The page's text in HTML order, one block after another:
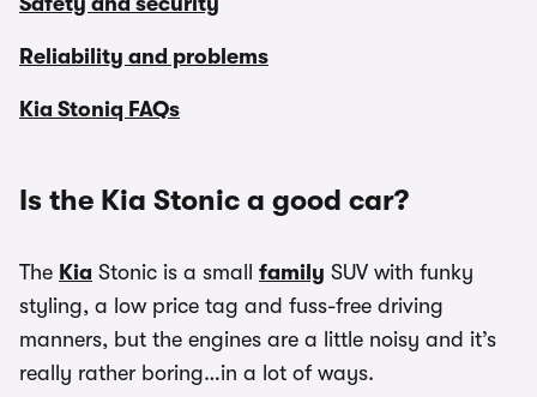
Reliability and problems
Kia Stoniq FAQs
Is the Kia Stonic a good car?
The Kia Stonic is a small family SUV with funky
styling, a low price tag and fuss-free driving
manners, but the engines are a little noisy and it’s
really rather boring…in a lot of ways.